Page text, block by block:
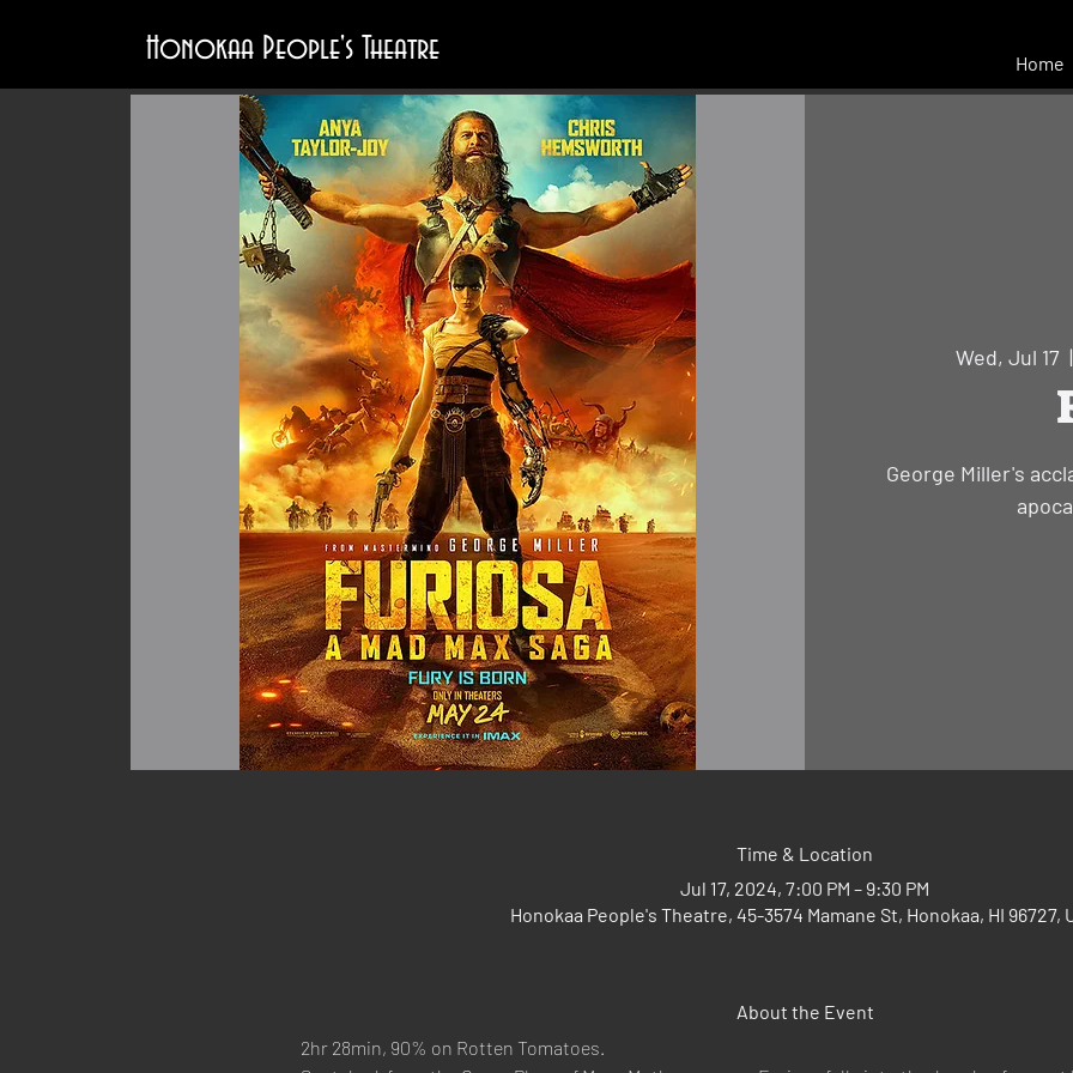
Honokaa People's Theatre Home
Wed, Jul 17
George Miller's
Time & Location
Jul 17, 2024, 7:00 PM – 9:30 PM
Honokaa People's Theatre, 45-3574 Mamane St, Honokaa, HI 96727,
About the Event
2hr 28min, 90% on Rotten Tomatoes.